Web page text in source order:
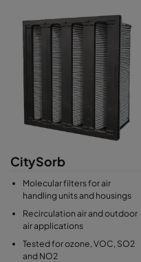
CitySorb
Molecular filters for air
handling units and housings
Recirculation air and outdoor
air applications
Tested for ozone, VOC, SO2
and NO2